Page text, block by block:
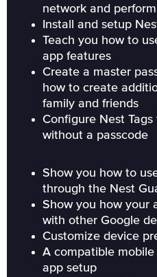
network and
Install and setup
Teach you how to
app features
Create a master
how to create
family and friends
Configure Nest
without a passcode
Show you how to
through the Nest
Show you how your
with other Google
Customize device
A compatible
app setup